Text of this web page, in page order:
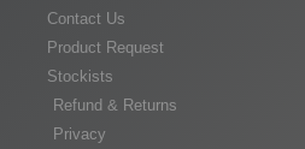
Contact Us
Product Request
Stockists
Refund & Returns
Privacy